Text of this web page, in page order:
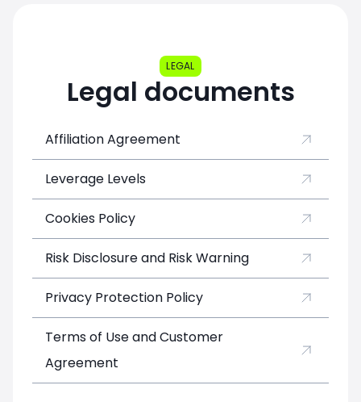
20%
Platinum
30%
$5 000 - $15 000
LEGAL
Legal documents
Affiliation Agreement
Leverage Levels
Cookies Policy
Risk Disclosure and Risk Warning
Privacy Protection Policy
Terms of Use and Customer
Agreement